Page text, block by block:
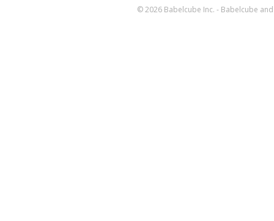
© 2026 Babelcube Inc. - Babelcube